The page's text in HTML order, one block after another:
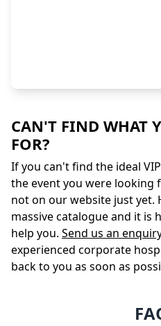
CAN'T FIND WHAT
FOR?
If you can't find the ideal
the event you were looking
not on our website just yet.
massive catalogue and it is
help you. Send us an
experienced corporate
back to you as soon as